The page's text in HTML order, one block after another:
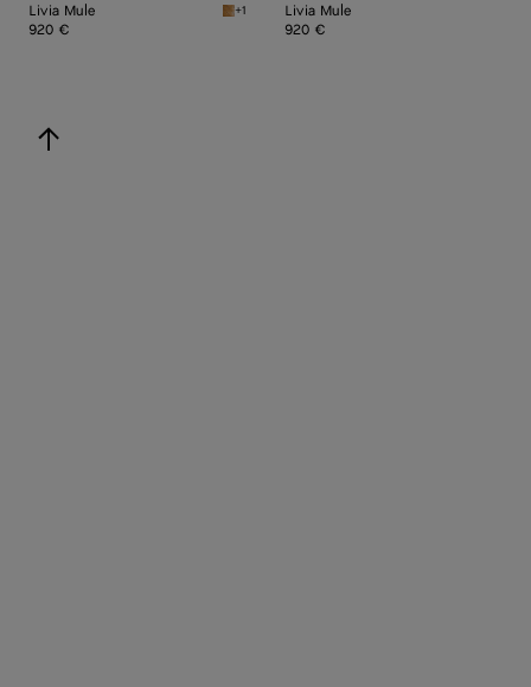
Livia Mule Mojave beige/sienna brown Livia Mule
+1
920 €
Livia Mule
920 €
back to top